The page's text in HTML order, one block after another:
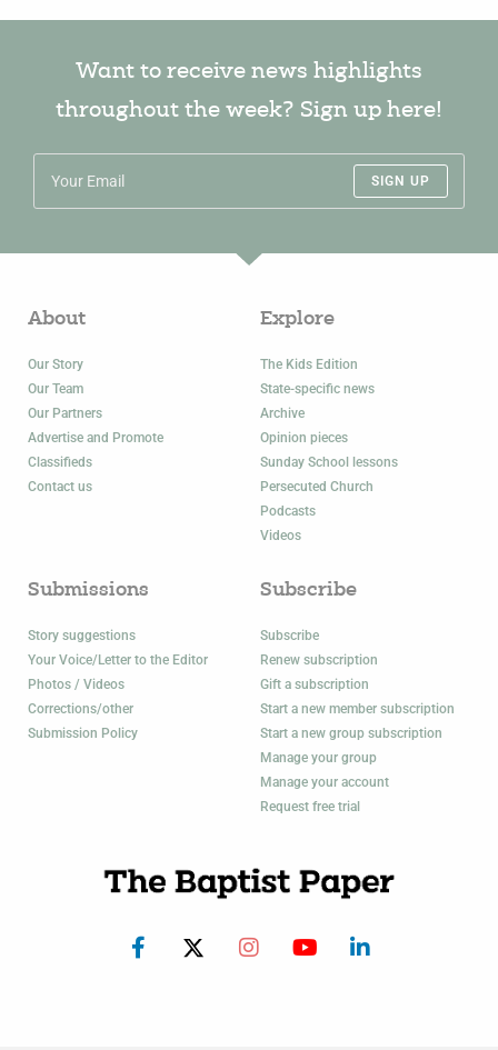
Want to receive news highlights
throughout the week? Sign up here!
SIGN UP
About
Our Story
Our Team
Our Partners
Advertise and Promote
Classifieds
Contact us
Explore
The Kids Edition
State-specific news
Archive
Opinion pieces
Sunday School lessons
Persecuted Church
Podcasts
Videos
Submissions
Story suggestions
Your Voice/Letter to the Editor
Photos / Videos
Corrections/other
Submission Policy
Subscribe
Subscribe
Renew subscription
Gift a subscription
Start a new member subscription
Start a new group subscription
Manage your group
Manage your account
Request free trial